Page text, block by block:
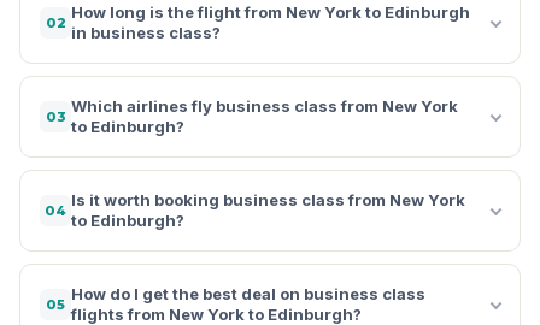
02
How long is the flight from New York to Edinburgh
in business class?
03
Which airlines fly business class from New York
to Edinburgh?
04
Is it worth booking business class from New York
to Edinburgh?
05
How do I get the best deal on business class
flights from New York to Edinburgh?